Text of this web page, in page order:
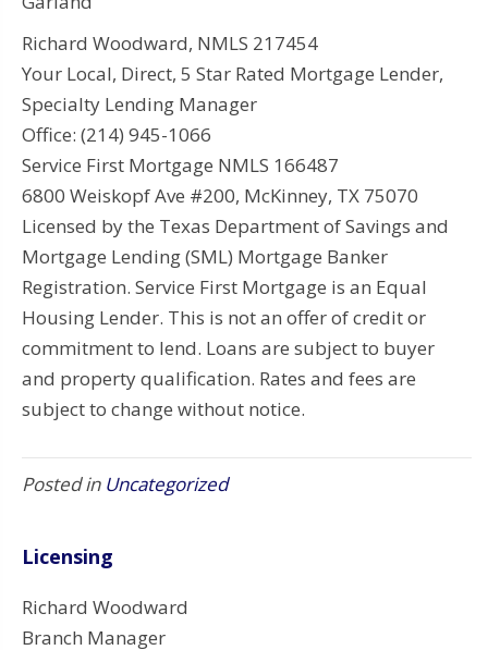
Richard Woodward, NMLS 217454
Your Local, Direct, 5 Star Rated Mortgage Lender,
Specialty Lending Manager
Office: (214) 945-1066
Service First Mortgage NMLS 166487
6800 Weiskopf Ave #200, McKinney, TX 75070
Licensed by the Texas Department of Savings and
Mortgage Lending (SML) Mortgage Banker
Registration. Service First Mortgage is an Equal
Housing Lender. This is not an offer of credit or
commitment to lend. Loans are subject to buyer
and property qualification. Rates and fees are
subject to change without notice.
Posted in Uncategorized
Licensing
Richard Woodward
Branch Manager